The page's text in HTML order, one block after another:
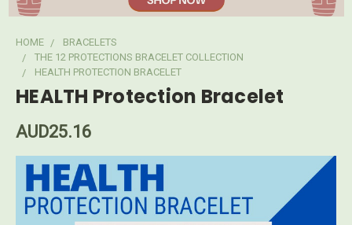
HOME
BRACELETS
THE 12 PROTECTIONS BRACELET COLLECTION
HEALTH PROTECTION BRACELET
HEALTH Protection Bracelet
AUD25.16